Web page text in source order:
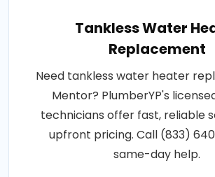
Tankless Water
Replacement
Need tankless water heater
Mentor? PlumberYP's
technicians offer fast, reliable
upfront pricing. Call (833)
same-day help.